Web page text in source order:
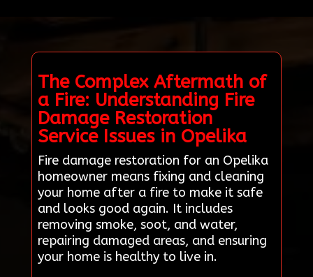
The Complex Aftermath of
a Fire: Understanding Fire
Damage Restoration
Service Issues in Opelika
Fire damage restoration for an Opelika
homeowner means fixing and cleaning
your home after a fire to make it safe
and looks good again. It includes
removing smoke, soot, and water,
repairing damaged areas, and ensuring
your home is healthy to live in.